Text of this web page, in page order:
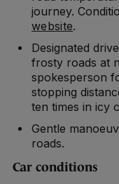
journey.
website.
Designated
frosty roads at
spokesperson
stopping
ten times in icy
Gentle
roads.
Car conditions